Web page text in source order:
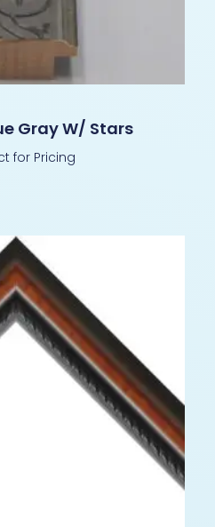
Gray W/ Stars
for Pricing